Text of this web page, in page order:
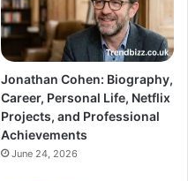
Jonathan Cohen: Biography,
Career, Personal Life, Netflix
Projects, and Professional
Achievements
June 24, 2026